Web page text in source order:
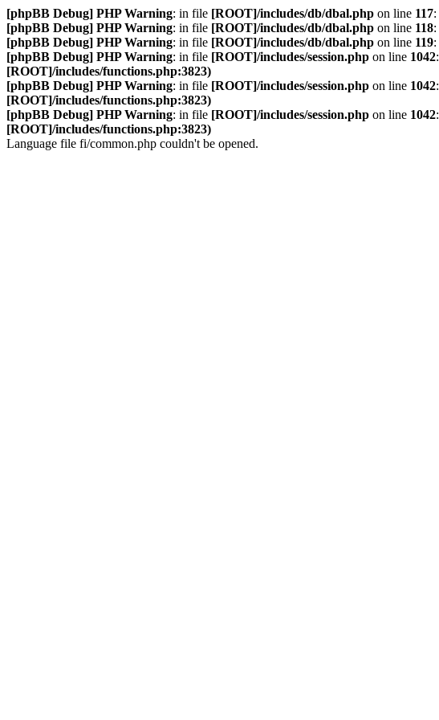
[phpBB Debug] PHP Warning: in file [ROOT]/includes/db/dbal.php on line 117:
[phpBB Debug] PHP Warning: in file [ROOT]/includes/db/dbal.php on line 118:
[phpBB Debug] PHP Warning: in file [ROOT]/includes/db/dbal.php on line 119:
[phpBB Debug] PHP Warning: in file [ROOT]/includes/session.php on line 1042:
[ROOT]/includes/functions.php:3823)
[phpBB Debug] PHP Warning: in file [ROOT]/includes/session.php on line 1042:
[ROOT]/includes/functions.php:3823)
[phpBB Debug] PHP Warning: in file [ROOT]/includes/session.php on line 1042:
[ROOT]/includes/functions.php:3823)
Language file fi/common.php couldn't be opened.